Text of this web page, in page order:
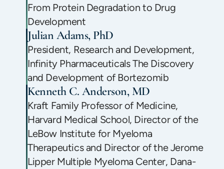
From Protein Degradation to Drug
Development
Julian Adams, PhD
President, Research and Development,
Infinity Pharmaceuticals The Discovery
and Development of Bortezomib
Kenneth C. Anderson, MD
Kraft Family Professor of Medicine,
Harvard Medical School, Director of the
LeBow Institute for Myeloma
Therapeutics and Director of the Jerome
Lipper Multiple Myeloma Center, Dana-